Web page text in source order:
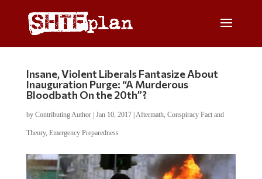
Insane, Violent Liberals Fantasize About
Inauguration Purge: “A Murderous
Bloodbath On the 20th”?
by Contributing Author| Jan 10, 2017| Aftermath, Conspiracy Fact and
Theory, Emergency Preparedness